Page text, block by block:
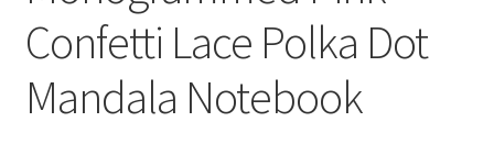
Confetti Lace Polka Dot
Mandala Notebook